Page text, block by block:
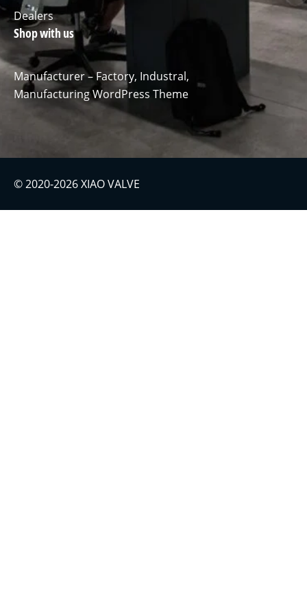
Dealers
Shop with us
Manufacturer – Factory, Industral,
Manufacturing WordPress Theme
© 2020-2026 XIAO VALVE